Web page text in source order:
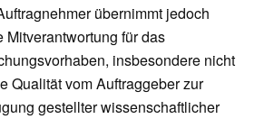
übernimmt jedoch
Mitverantwortung für das
insbesondere nicht
Qualität vom Auftraggeber zur
gestellter wissenschaftlicher